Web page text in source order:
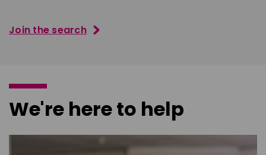
Join the search
We're here to help